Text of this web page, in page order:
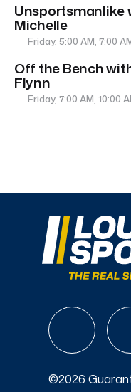
Unsportsmanlike
Michelle
Friday, 5:00 AM, 7:00
Off the Bench
Flynn
Friday, 7:00 AM, 10:00
©2026